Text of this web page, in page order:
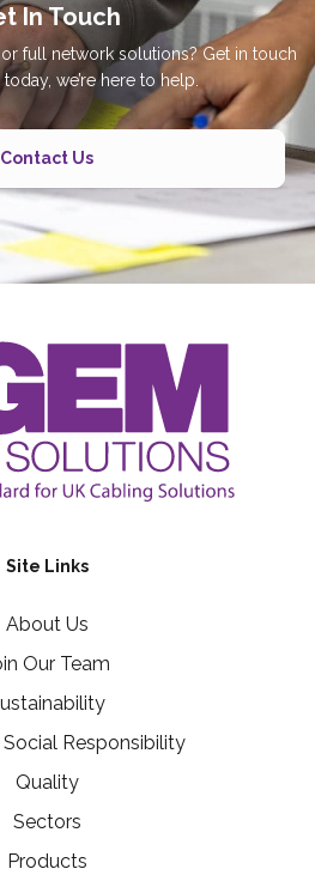
In Touch
full network solutions? Get in touch
we’re here to help.
Contact Us
Site Links
About Us
Our Team
Responsibility
Quality
Sectors
Products